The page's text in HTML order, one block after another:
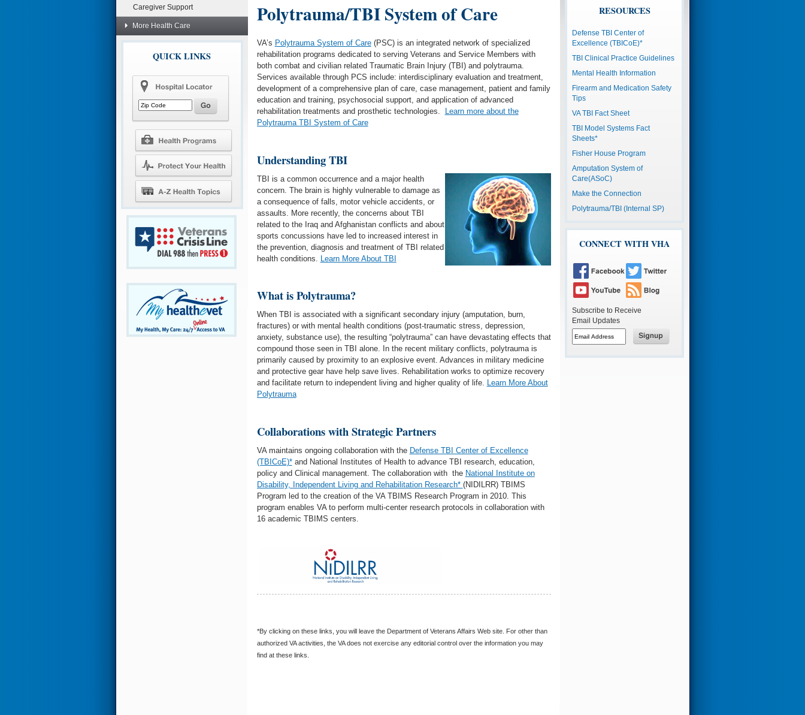
Caregiver Support
More Health Care
QUICK LINKS
Polytrauma/TBI System of Care
VA’s Polytrauma System of Care(PSC) is an integrated network of specialized
rehabilitation programs dedicated to serving Veterans and Service Members with
both combat and civilian related Traumatic Brain Injury (TBI) and polytrauma.
Services available through PCS include: interdisciplinary evaluation and treatment,
development of a comprehensive plan of care, case management, patient and family
education and training, psychosocial support, and application of advanced
rehabilitation treatments and prosthetic technologies.
Learn more about the
Polytrauma TBI System of Care
Understanding TBI
TBI is a common occurrence and a major health
concern. The brain is highly vulnerable to damage as
a consequence of falls, motor vehicle accidents, or
assaults. More recently, the concerns about TBI
related to the Iraq and Afghanistan conflicts and about
sports concussions have led to increased interest in
the prevention, diagnosis and treatment of TBI related
health conditions. Learn More About TBI
What is Polytrauma?
When TBI is associated with a significant secondary injury (amputation, burn,
fractures) or with mental health conditions (post-traumatic stress, depression,
anxiety, substance use), the resulting “polytrauma” can have devastating effects that
compound those seen in TBI alone. In the recent military conflicts, polytrauma is
primarily caused by proximity to an explosive event. Advances in military medicine
and protective gear have help save lives. Rehabilitation works to optimize recovery
and facilitate return to independent living and higher quality of life. Learn More About
Polytrauma
Collaborations with Strategic Partners
VA maintains ongoing collaboration with the Defense TBI Center of Excellence
(TBICoE)*and National Institutes of Health to advance TBI research, education,
policy and Clinical management. The collaboration with the National Institute on
Disability, Independent Living and Rehabilitation Research* (NIDILRR) TBIMS
Program led to the creation of the VA TBIMS Research Program in 2010. This
program enables VA to perform multi-center research protocols in collaboration with
16 academic TBIMS centers.
*By clicking on these links, you will leave the Department of Veterans Affairs Web site. For other than
authorized VA activities, the VA does not exercise any editorial control over the information you may
find at these links.
RESOURCES
Defense TBI Center of
Excellence (TBICoE)*
TBI Clinical Practice Guidelines
Mental Health Information
Firearm and Medication Safety
Tips
VA TBI Fact Sheet
TBI Model Systems Fact
Sheets*
Fisher House Program
Amputation System of
Care(ASoC)
Make the Connection
Polytrauma/TBI (Internal SP)
CONNECT WITH VHA
Subscribe to Receive
Email Updates
Button
subscribe
email